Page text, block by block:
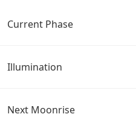
Current Phase
Illumination
Next Moonrise